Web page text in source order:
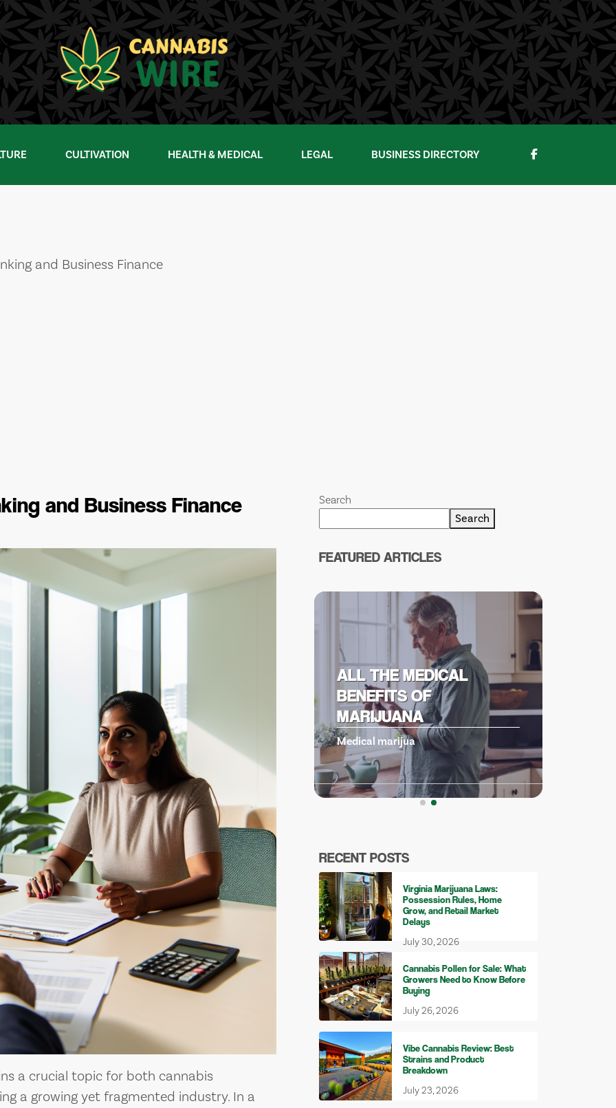
CULTIVATION HEALTH & MEDICAL LEGAL BUSINESS DIRECTORY
and Business Finance
and Business Finance
a crucial topic for both cannabis
a growing yet fragmented industry. In a
Search
Search
FEATURED ARTICLES
BENEFITS OF
MARIJUANA
Medical marijua
UNDERSTANDING
CANNABIS DERIVED
TERPENES
Cannabis derive
RECENT POSTS
Virginia Marijuana Laws:
Possession Rules, Home
Grow, and Retail Market
Delays
July 30, 2026
Cannabis Pollen for Sale: What
Growers Need to Know Before
Buying
July 26, 2026
Vibe Cannabis Review: Best
Strains and Product
Breakdown
July 23, 2026